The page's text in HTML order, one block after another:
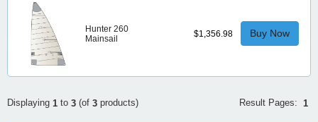
Hunter 260
Mainsail
$1,356.98 Buy Now
Result Pages: 1
Displaying 1 to 3 (of 3 products)